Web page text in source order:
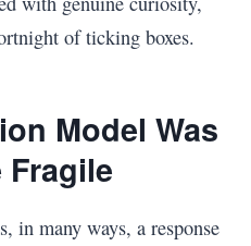
of ticking boxes.
Model Was
in many ways, a response